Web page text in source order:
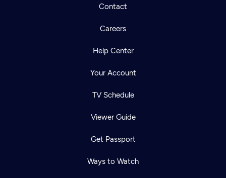
Contact
Careers
Help Center
Your Account
TV Schedule
Viewer Guide
Get Passport
Ways to Watch